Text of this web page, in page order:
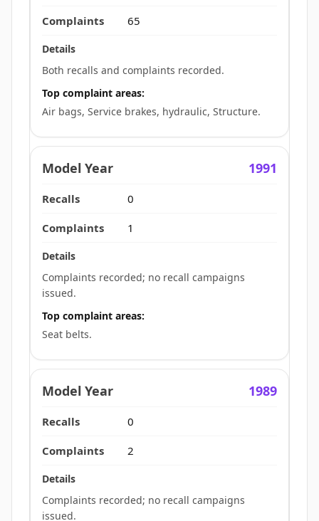
65
Both recalls and complaints recorded.
Top complaint areas:
Air bags, Service brakes, hydraulic, Structure.
1991
0
1
Complaints recorded; no recall campaigns
issued.
Top complaint areas:
Seat belts.
1989
0
2
Complaints recorded; no recall campaigns
issued.